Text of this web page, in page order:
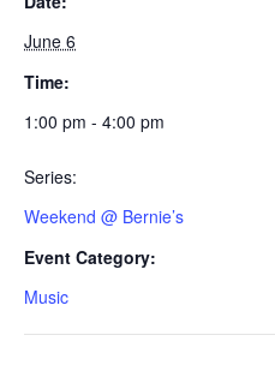
June 6
Time:
1:00 pm - 4:00 pm
Series:
Weekend @ Bernie’s
Event Category:
Music